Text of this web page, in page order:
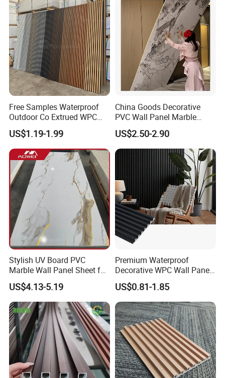
Free Samples Waterproof
Outdoor Co Extrued WPC
Wall Panel Slatted
Composite Cladding
US$1.19-1.99
China Goods Decorative
PVC Wall Panel Marble
Sheet Waterproof Marble
Panel
US$2.50-2.90
Stylish UV Board PVC
Marble Wall Panel Sheet for
Elegant Home Decor
US$4.13-5.19
Premium Waterproof
Decorative WPC Wall Panels
for Modern Bathroom
Interior Decoration
US$0.81-1.85